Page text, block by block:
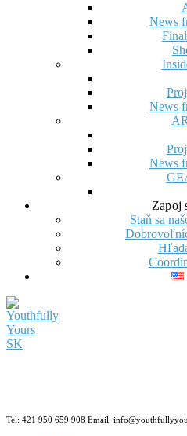
News
News
News
Zapoj
Staň sa
Tel: 421 950 659 908 Email: